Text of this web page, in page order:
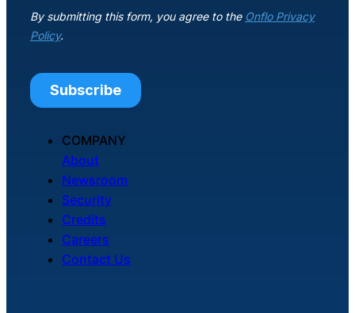
COMPANY
About
Newsroom
Security
Credits
Careers
Contact Us